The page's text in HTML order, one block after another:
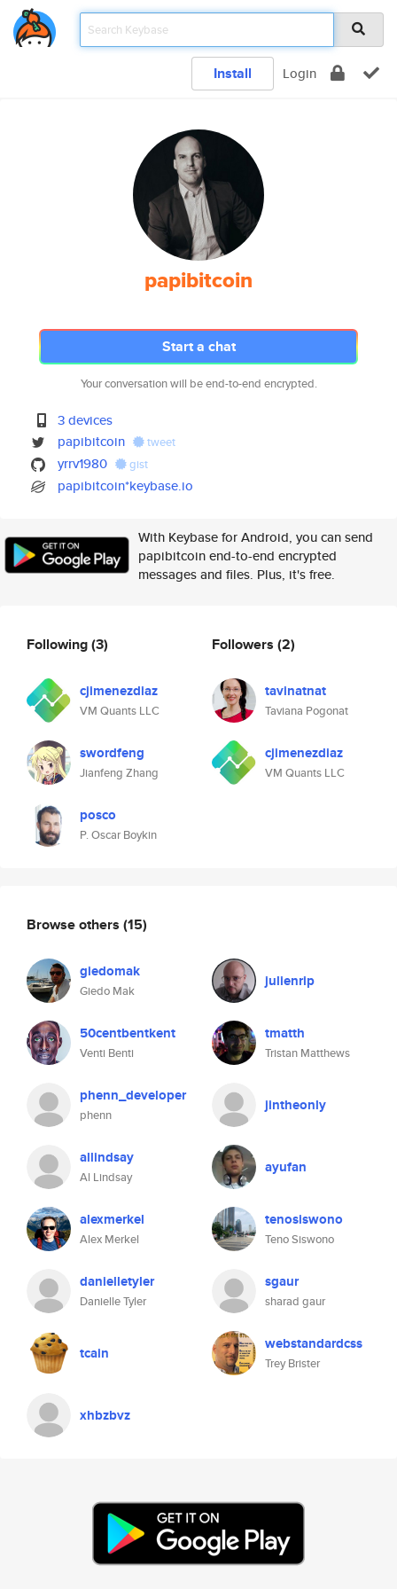
Install Login
papibitcoin
Start a chat
Your conversation will be end-to-end encrypted.
3 devices
papibitcoin
tweet
yrrv1980 gist
papibitcoin*keybase.io
With Keybase for Android, you can send
papibitcoin end-to-end encrypted
messages and files. Plus, it's free.
Following(3)
cjimenezdiaz
VM Quants LLC
swordfeng
Jianfeng Zhang
posco
P. Oscar Boykin
Followers (2)
tavinatnat
Taviana Pogonat
cjimenezdiaz
VM Quants LLC
Browse others (15)
giedomak
Giedo Mak
julienrip
50centbentkent
Venti Benti
tmatth
Tristan Matthews
phenn_developer
phenn
jintheonly
allindsay
Al Lindsay
ayufan
alexmerkel
Alex Merkel
tenosiswono
Teno Siswono
danielletyler
Danielle Tyler
sgaur
sharad gaur
tcain webstandardcss
Trey Brister
xhbzbvz